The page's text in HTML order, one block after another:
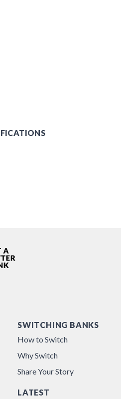
SWITCHING BANKS
How to Switch
Why Switch
Share Your Story
LATEST